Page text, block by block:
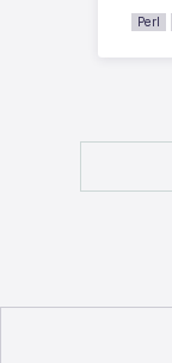
Perl